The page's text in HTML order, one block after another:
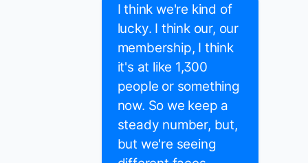
I think we're kind of
lucky. I think our, our
membership, I think
it's at like 1,300
people or something
now. So we keep a
steady number, but,
but we're seeing